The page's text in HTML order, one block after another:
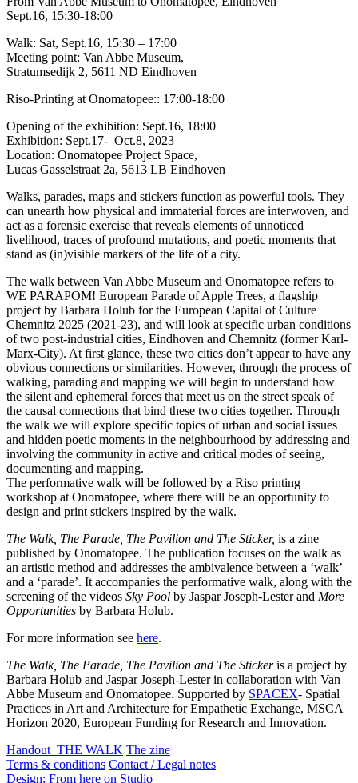
Sept.16, 15:30-18:00
Walk: Sat, Sept.16, 15:30 – 17:00
Meeting point: Van Abbe Museum,
Stratumsedijk 2, 5611 ND Eindhoven
Riso-Printing at Onomatopee:: 17:00-18:00
Opening of the exhibition: Sept.16, 18:00
Exhibition: Sept.17-–Oct.8, 2023
Location: Onomatopee Project Space,
Lucas Gasselstraat 2a, 5613 LB Eindhoven
Walks, parades, maps and stickers function as powerful tools. They
can unearth how physical and immaterial forces are interwoven, and
act as a forensic exercise that reveals elements of unnoticed
livelihood, traces of profound mutations, and poetic moments that
stand as (in)visible markers of the life of a city.
The walk between Van Abbe Museum and Onomatopee refers to
WE PARAPOM! European Parade of Apple Trees, a flagship
project by Barbara Holub for the European Capital of Culture
Chemnitz 2025 (2021-23), and will look at specific urban conditions
of two post-industrial cities, Eindhoven and Chemnitz (former Karl-
Marx-City). At first glance, these two cities don’t appear to have any
obvious connections or similarities. However, through the process of
walking, parading and mapping we will begin to understand how
the silent and ephemeral forces that meet us on the street speak of
the causal connections that bind these two cities together. Through
the walk we will explore specific topics of urban and social issues
and hidden poetic moments in the neighbourhood by addressing and
involving the community in active and critical modes of seeing,
documenting and mapping.
The performative walk will be followed by a Riso printing
workshop at Onomatopee, where there will be an opportunity to
design and print stickers inspired by the walk.
The Walk, The Parade, The Pavilion and The Sticker, is a zine
published by Onomatopee. The publication focuses on the walk as
an artistic method and addresses the ambivalence between a ‘walk’
and a ‘parade’. It accompanies the performative walk, along with the
screening of the videos Sky Pool by Jaspar Joseph-Lester and More
Opportunities by Barbara Holub.
For more information see here.
The Walk, The Parade, The Pavilion and The Stickeris a project by
Barbara Holub and Jaspar Joseph-Lester in collaboration with Van
Abbe Museum and Onomatopee. Supported by SPACEX- Spatial
Practices in Art and Architecture for Empathetic Exchange, MSCA
Horizon 2020, European Funding for Research and Innovation.
Handout_THE WALK The zine
Terms & conditions Contact / Legal notes
Design: From here on Studio